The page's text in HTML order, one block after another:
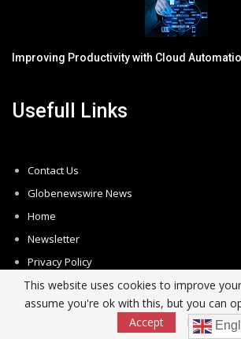
Improving Productivity with Cloud
Usefull Links
Contact Us
Globenewswire News
Home
Newsletter
Privacy Policy
Subscribe
Unsubscribe
This website uses cookies to improve
assume you're ok with this, but you can
Accept
Read